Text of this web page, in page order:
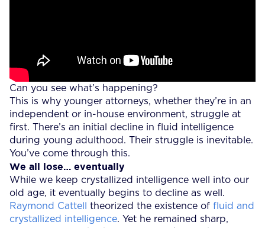
Can you see what’s happening?
This is why younger attorneys, whether they’re in an
independent or in-house environment, struggle at
first. There’s an initial decline in fluid intelligence
during young adulthood. Their struggle is inevitable.
You’ve come through this.
We all lose… eventually
While we keep crystallized intelligence well into our
old age, it eventually begins to decline as well.
Raymond Cattell
theorized the existence of fluid and
crystallized intelligence. Yet he remained sharp,